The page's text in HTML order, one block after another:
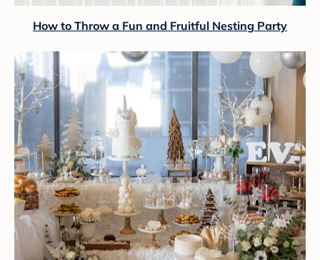
How to Throw a Fun and Fruitful Nesting Party